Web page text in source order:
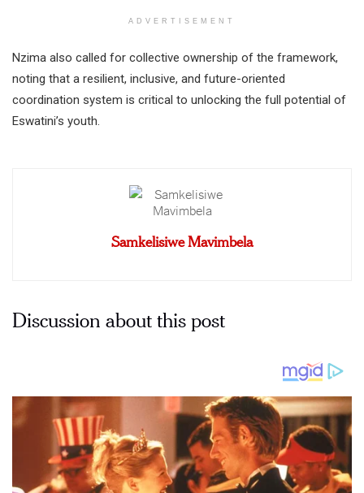
ADVERTISEMENT
Nzima also called for collective ownership of the framework,
noting that a resilient, inclusive, and future-oriented
coordination system is critical to unlocking the full potential of
Eswatini’s youth.
Samkelisiwe Mavimbela
Discussion about this post